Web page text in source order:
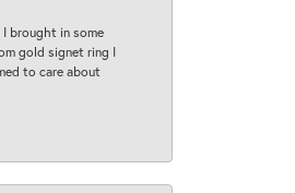
brought in some
gold signet ring I
to care about